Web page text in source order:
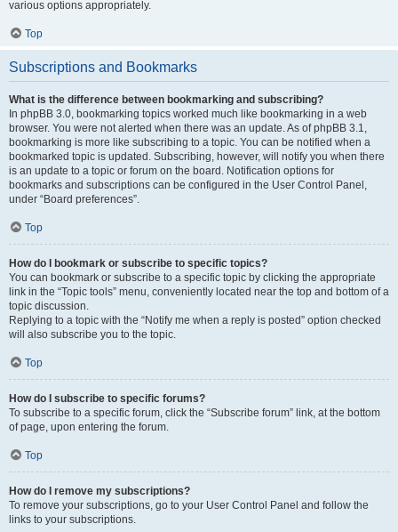
various options appropriately.
Top
Subscriptions and Bookmarks
What is the difference between bookmarking and subscribing?
In phpBB 3.0, bookmarking topics worked much like bookmarking in a web
browser. You were not alerted when there was an update. As of phpBB 3.1,
bookmarking is more like subscribing to a topic. You can be notified when a
bookmarked topic is updated. Subscribing, however, will notify you when there
is an update to a topic or forum on the board. Notification options for
bookmarks and subscriptions can be configured in the User Control Panel,
under “Board preferences”.
Top
How do I bookmark or subscribe to specific topics?
You can bookmark or subscribe to a specific topic by clicking the appropriate
link in the “Topic tools” menu, conveniently located near the top and bottom of a
topic discussion.
Replying to a topic with the “Notify me when a reply is posted” option checked
will also subscribe you to the topic.
Top
How do I subscribe to specific forums?
To subscribe to a specific forum, click the “Subscribe forum” link, at the bottom
of page, upon entering the forum.
Top
How do I remove my subscriptions?
To remove your subscriptions, go to your User Control Panel and follow the
links to your subscriptions.